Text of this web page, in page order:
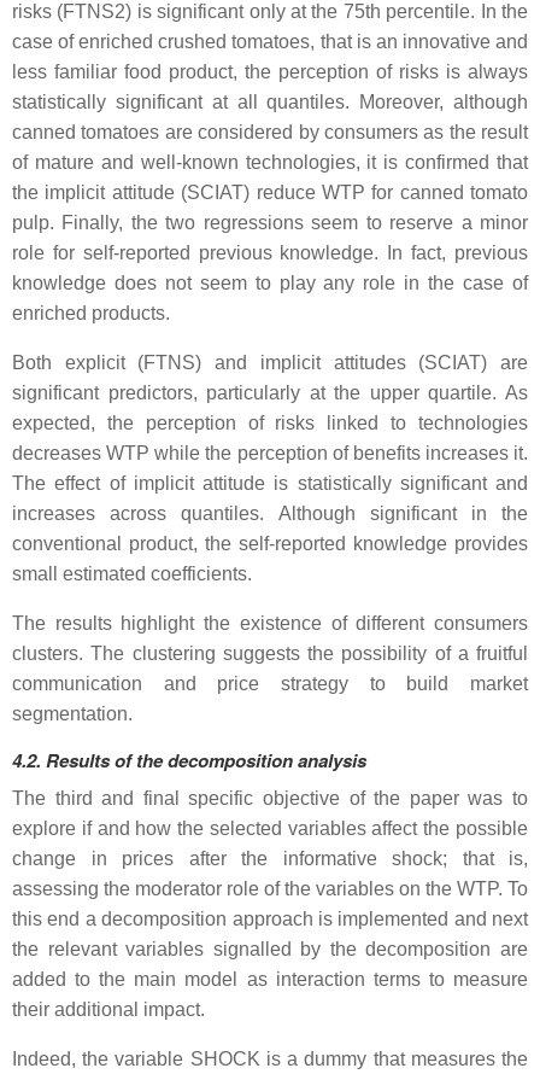
risks (FTNS2) is significant only at the 75th percentile. In the
case of enriched crushed tomatoes, that is an innovative and
less familiar food product, the perception of risks is always
statistically significant at all quantiles. Moreover, although
canned tomatoes are considered by consumers as the result
of mature and well-known technologies, it is confirmed that
the implicit attitude (SCIAT) reduce WTP for canned tomato
pulp. Finally, the two regressions seem to reserve a minor
role for self-reported previous knowledge. In fact, previous
knowledge does not seem to play any role in the case of
enriched products.
Both explicit (FTNS) and implicit attitudes (SCIAT) are
significant predictors, particularly at the upper quartile. As
expected, the perception of risks linked to technologies
decreases WTP while the perception of benefits increases it.
The effect of implicit attitude is statistically significant and
increases across quantiles. Although significant in the
conventional product, the self-reported knowledge provides
small estimated coefficients.
The results highlight the existence of different consumers
clusters. The clustering suggests the possibility of a fruitful
communication and price strategy to build market
segmentation.
4.2. Results of the decomposition analysis
The third and final specific objective of the paper was to
explore if and how the selected variables affect the possible
change in prices after the informative shock; that is,
assessing the moderator role of the variables on the WTP. To
this end a decomposition approach is implemented and next
the relevant variables signalled by the decomposition are
added to the main model as interaction terms to measure
their additional impact.
Indeed, the variable SHOCK is a dummy that measures the